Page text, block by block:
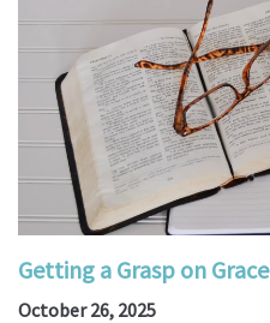
Getting a Grasp on Grace
October 26, 2025